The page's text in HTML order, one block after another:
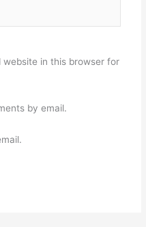
website in this browser for
by email.